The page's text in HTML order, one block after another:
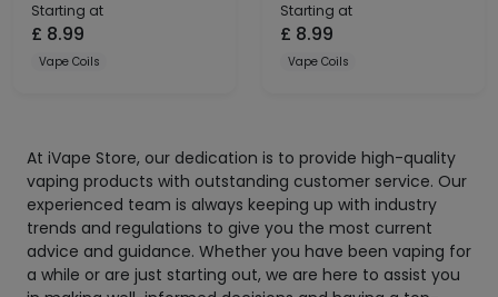
Starting at
£ 8.99
Vape Coils
Starting at
£ 8.99
Vape Coils
At iVape Store, our dedication is to provide high-quality
vaping products with outstanding customer service. Our
experienced team is always keeping up with industry
trends and regulations to give you the most current
advice and guidance. Whether you have been vaping for
a while or are just starting out, we are here to assist you